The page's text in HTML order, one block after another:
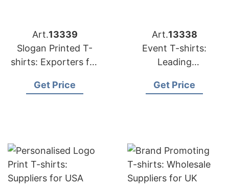
Art.13339
Slogan Printed T-
shirts: Exporters for
Get Price
Art.13338
Event T-shirts:
Leading
Europe
Get Price